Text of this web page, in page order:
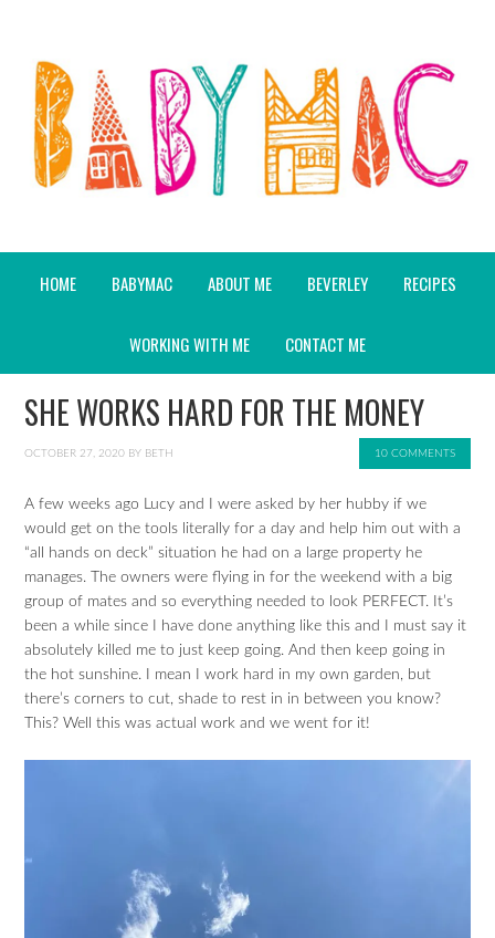
HOME BABYMAC ABOUT ME BEVERLEY RECIPES
WORKING WITH ME CONTACT ME
SHE WORKS HARD FOR THE MONEY
OCTOBER 27, 2020 BY BETH 10 COMMENTS
A few weeks ago Lucy and I were asked by her hubby if we
would get on the tools literally for a day and help him out with a
“all hands on deck” situation he had on a large property he
manages. The owners were flying in for the weekend with a big
group of mates and so everything needed to look PERFECT. It’s
been a while since I have done anything like this and I must say it
absolutely killed me to just keep going. And then keep going in
the hot sunshine. I mean I work hard in my own garden, but
there’s corners to cut, shade to rest in in between you know?
This? Well this was actual work and we went for it!